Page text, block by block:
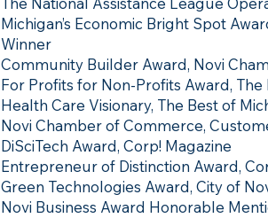
Michigan’s Economic Bright Spot
Winner
Community Builder Award, Novi
For Profits for Non-Profits Award, The
Health Care Visionary, The Best of
Novi Chamber of Commerce,
DiSciTech Award, Corp! Magazine
Entrepreneur of Distinction Award,
Green Technologies Award, City of
Novi Business Award Honorable